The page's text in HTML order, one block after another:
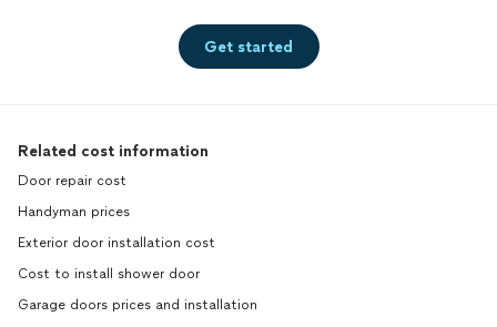
Get started
Related cost information
Door repair cost
Handyman prices
Exterior door installation cost
Cost to install shower door
Garage doors prices and installation